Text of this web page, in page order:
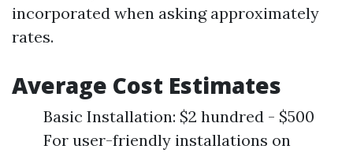
incorporated when asking approximately
rates.
Average Cost Estimates
Basic Installation: $2 hundred - $500
For user-friendly installations on